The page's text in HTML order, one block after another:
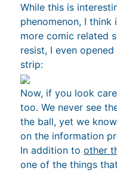
While this is
phenomenon, I think
more comic related
resist, I even
strip:
Now, if you look
too. We never see
the ball, yet we
on the information
In addition toother
one of the things